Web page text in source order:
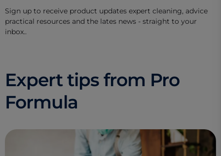
Sign up to receive product updates expert cleaning, advice
practical resources and the lates news - straight to your
inbox..
Expert tips from Pro
Formula